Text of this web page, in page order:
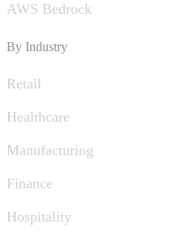
AWS Bedrock
By Industry
Retail
Healthcare
Manufacturing
Finance
Hospitality